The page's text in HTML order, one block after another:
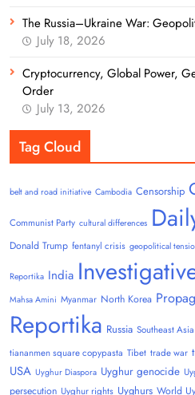
The Russia–Ukraine War:
July 18, 2026
Cryptocurrency, Global Power,
Order
July 13, 2026
Tag Cloud
belt and road initiative Cambodia Censorship
Communist Party cultural differences
Donald Trump fentanyl crisis geopolitical
Reportika India
Mahsa Amini Myanmar North Korea
Reportika Russia Southeast Asia
tiananmen square copypasta Tibet trade war
USA Uyghur Diaspora Uyghur genocide
persecution Uyghur rights Uyghurs World